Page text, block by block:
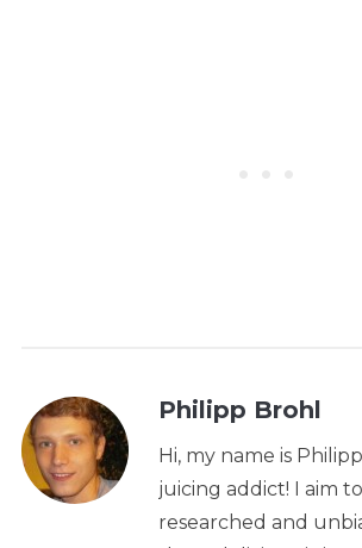
Philipp Brohl
Hi, my name is
juicing addict! I aim
researched and